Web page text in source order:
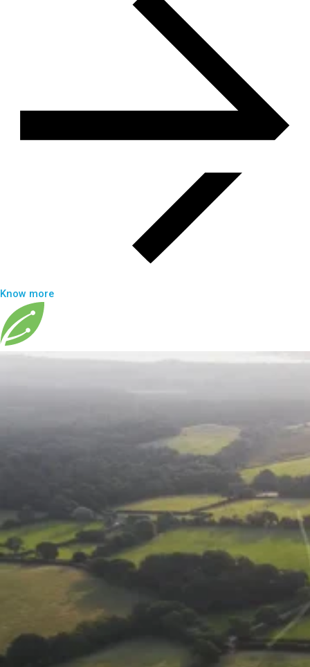
Know more